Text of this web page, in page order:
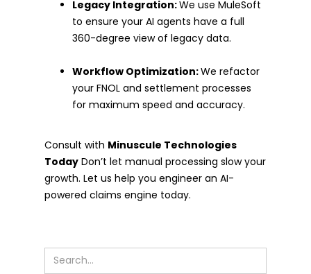
Legacy Integration:We use MuleSoft
to ensure your AI agents have a full
360-degree view of legacy data.
Workflow Optimization:We refactor
your FNOL and settlement processes
for maximum speed and accuracy.
Consult with Minuscule Technologies
Today Don’t let manual processing slow your
growth. Let us help you engineer an AI-
powered claims engine today.